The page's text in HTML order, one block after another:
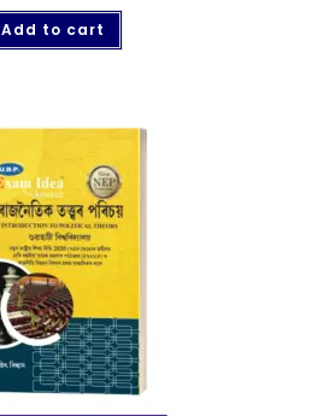
Add to cart